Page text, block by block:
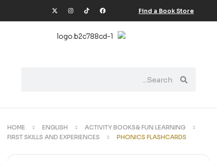
Find a Book Store
HOME ENGLISH
ACTIVITY BOOKS& FUN LEARNING
FIRST SKILLS AND EXPERIENCES
PHONICS FLASHCARDS